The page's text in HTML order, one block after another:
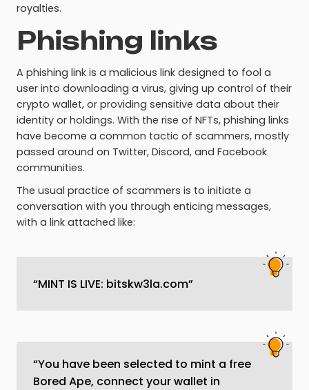
royalties.
Phishing links
A phishing link is a malicious link designed to fool a
user into downloading a virus, giving up control of their
crypto wallet, or providing sensitive data about their
identity or holdings. With the rise of NFTs, phishing links
have become a common tactic of scammers, mostly
passed around on Twitter, Discord, and Facebook
communities.
The usual practice of scammers is to initiate a
conversation with you through enticing messages,
with a link attached like:
“MINT IS LIVE: bitskw3la.com”
“You have been selected to mint a free
Bored Ape, connect your wallet in